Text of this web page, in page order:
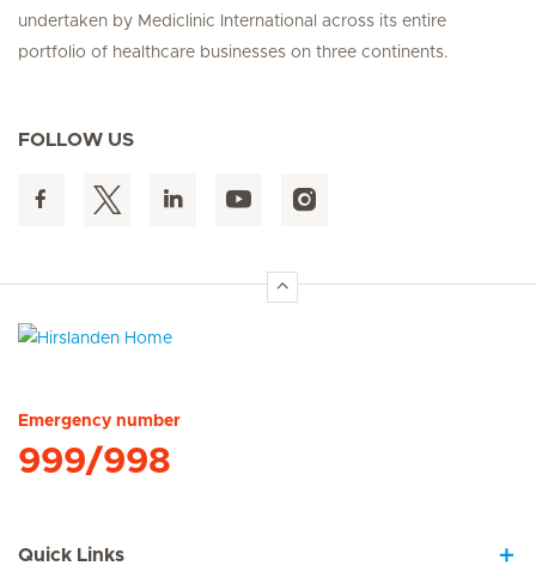
undertaken by Mediclinic International across its entire
portfolio of healthcare businesses on three continents.
FOLLOW US
Emergency number
999/998
Quick Links